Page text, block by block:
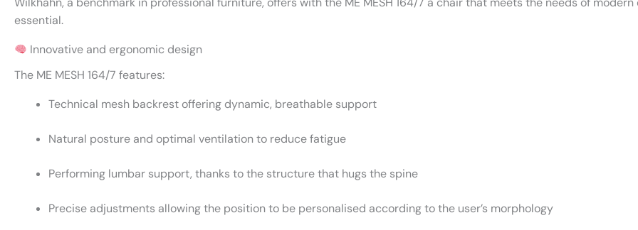
essential.
Innovative and ergonomic design
The ME MESH 164/7 features:
Technical mesh backrest offering dynamic, breathable support
Natural posture and optimal ventilation to reduce fatigue
Performing lumbar support, thanks to the structure that hugs the spine
Precise adjustments allowing the position to be personalised according to the user’s morphology